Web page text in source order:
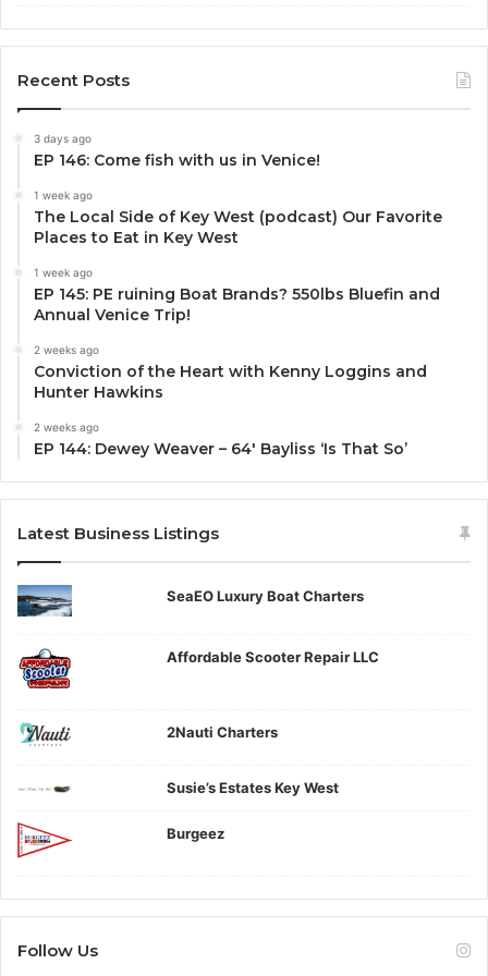
Recent Posts
3 days ago
EP 146: Come fish with us in Venice!
1 week ago
The Local Side of Key West (podcast) Our Favorite
Places to Eat in Key West
1 week ago
EP 145: PE ruining Boat Brands? 550lbs Bluefin and
Annual Venice Trip!
2 weeks ago
Conviction of the Heart with Kenny Loggins and
Hunter Hawkins
2 weeks ago
EP 144: Dewey Weaver – 64′ Bayliss ‘Is That So’
Latest Business Listings
SeaEO Luxury Boat Charters
Affordable Scooter Repair LLC
2Nauti Charters
Susie’s Estates Key West
Burgeez
Follow Us